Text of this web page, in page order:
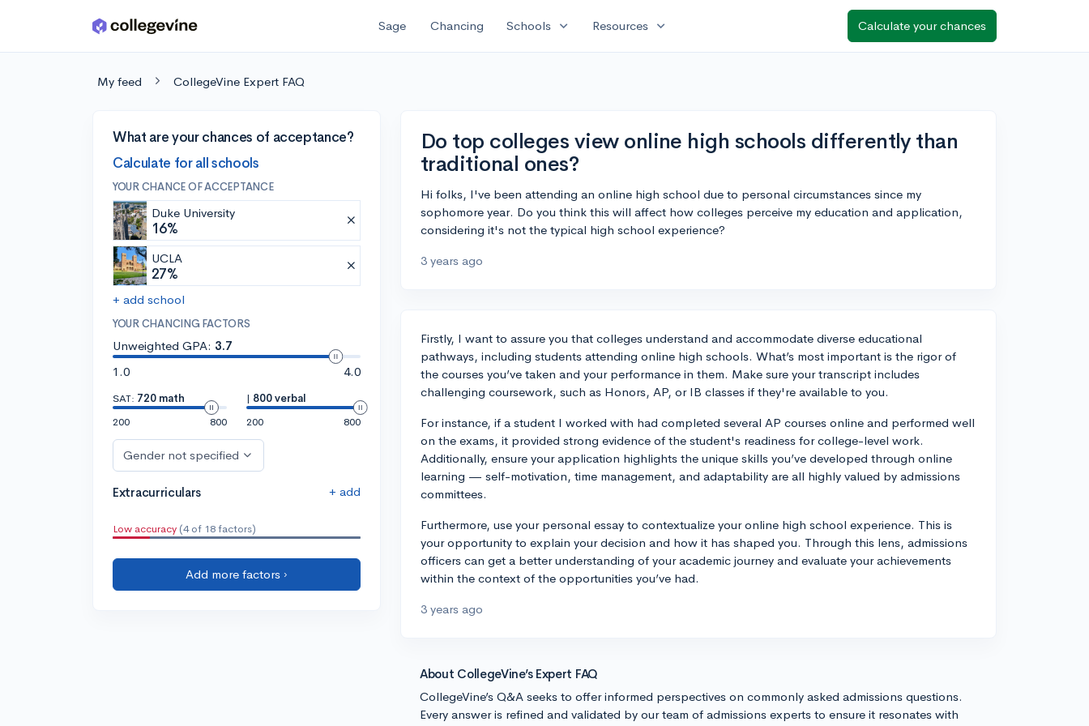
Skip to main content Sage Chancing Schools expand_more Resources expand_more Calculate your chances
My feed CollegeVine Expert FAQ
What are your chances of acceptance?
Calculate for all schools
YOUR CHANCE OF ACCEPTANCE
Duke University
16%
UCLA
27%
+ add school
YOUR CHANCING FACTORS
Unweighted GPA: 3.7
1.0
4.0
SAT: 720 math
200
800
| 800 verbal
200
800
Gender not specified
Extracurriculars + add
Low accuracy (4 of 18 factors)
Add more factors ›
Do top colleges view online high schools differently than
traditional ones?
Hi folks, I've been attending an online high school due to personal circumstances since my
sophomore year. Do you think this will affect how colleges perceive my education and application,
considering it's not the typical high school experience?
3 years ago
Firstly, I want to assure you that colleges understand and accommodate diverse educational
pathways, including students attending online high schools. What’s most important is the rigor of
the courses you’ve taken and your performance in them. Make sure your transcript includes
challenging coursework, such as Honors, AP, or IB classes if they're available to you.
For instance, if a student I worked with had completed several AP courses online and performed well
on the exams, it provided strong evidence of the student's readiness for college-level work.
Additionally, ensure your application highlights the unique skills you’ve developed through online
learning — self-motivation, time management, and adaptability are all highly valued by admissions
committees.
Furthermore, use your personal essay to contextualize your online high school experience. This is
your opportunity to explain your decision and how it has shaped you. Through this lens, admissions
officers can get a better understanding of your academic journey and evaluate your achievements
within the context of the opportunities you’ve had.
3 years ago
About CollegeVine’s Expert FAQ
CollegeVine’s Q&A seeks to offer informed perspectives on commonly asked admissions questions.
Every answer is refined and validated by our team of admissions experts to ensure it resonates with